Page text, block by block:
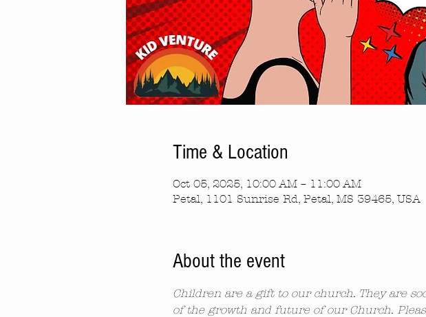
Time & Location
Oct 05, 2025, 10:00 AM – 11:00 AM
Petal, 1101 Sunrise Rd, Petal, MS 39465, USA
About the event
Children are a gift to our church. They are
of the growth and future of our Church.